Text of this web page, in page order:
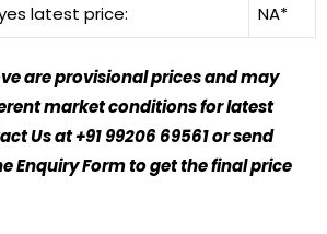
latest price: NA*
are provisional prices and may
market conditions for latest
Us at +91 99206 69561 or send
Enquiry Form to get the final price